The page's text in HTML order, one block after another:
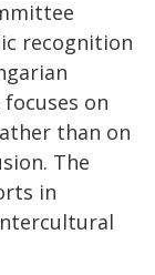
recognition
on
than on
The
in